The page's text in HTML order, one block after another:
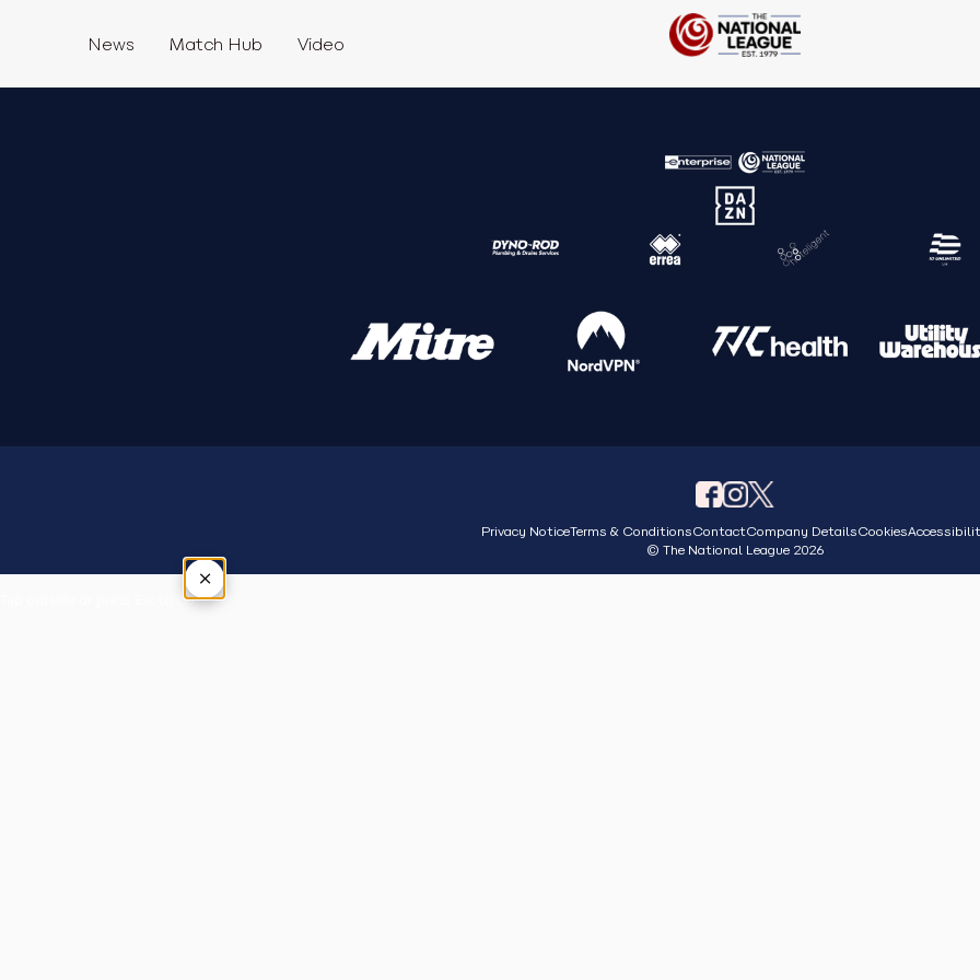
News Match Hub Video
Privacy NoticeTerms & ConditionsContactCompany DetailsCookies
© The National League 2026
×
Tap outside or press Esc to close